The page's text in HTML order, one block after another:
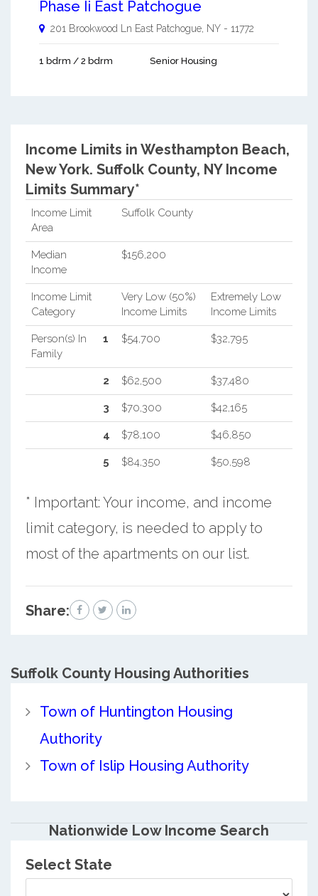
Phase Ii East Patchogue
201 Brookwood Ln East Patchogue NY - 11772
1 bdrm / 2 bdrm Senior Housing
Income Limits in Westhampton Beach,
New York. Suffolk County, NY Income
Limits Summary*
Income Limit
Area
Suffolk County
Median
Income
$156,200
Income Limit
Category
Very Low (50%)
Income Limits
Extremely Low
Income Limits
Person(s) In
Family
1 $54,700 $32,795
2 $62,500 $37,480
3 $70,300 $42,165
4 $78,100 $46,850
5 $84,350 $50,598
* Important: Your income, and income
limit category, is needed to apply to
most of the apartments on our list.
Share:
Suffolk CountyHousing Authorities
Town of Huntington Housing
Authority
Town of Islip Housing Authority
Nationwide Low Income Search
Select State